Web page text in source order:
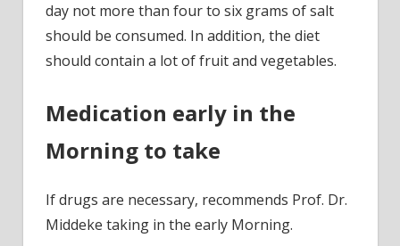
day not more than four to six grams of salt
should be consumed. In addition, the diet
should contain a lot of fruit and vegetables.
Medication early in the
Morning to take
If drugs are necessary, recommends Prof. Dr.
Middeke taking in the early Morning.